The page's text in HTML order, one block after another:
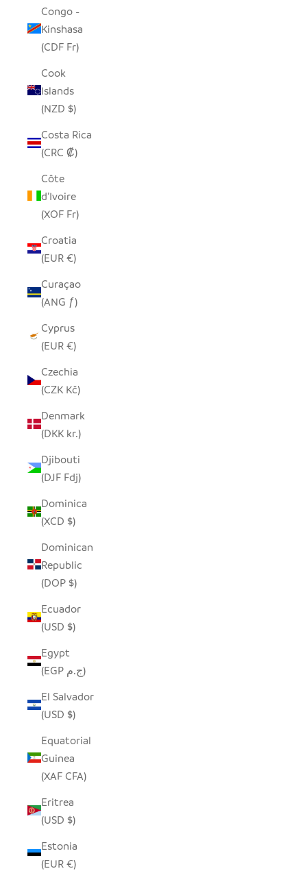
Congo -
Kinshasa
(CDF Fr)
Cook
Islands
(NZD $)
Costa Rica
(CRC ₡)
Côte
d’Ivoire
(XOF Fr)
Croatia
(EUR €)
Curaçao
(ANG ƒ)
Cyprus
(EUR €)
Czechia
(CZK Kč)
Denmark
(DKK kr.)
Djibouti
(DJF Fdj)
Dominica
(XCD $)
Dominican
Republic
(DOP $)
Ecuador
(USD $)
Egypt
(EGP ج.م)
El Salvador
(USD $)
Equatorial
Guinea
(XAF CFA)
Eritrea
(USD $)
Estonia
(EUR €)